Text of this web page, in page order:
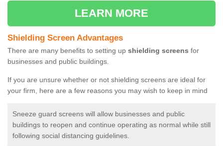
LEARN MORE
Shielding Screen Advantages
There are many benefits to setting up shielding screens for
businesses and public buildings.
If you are unsure whether or not shielding screens are ideal for
your firm, here are a few reasons you may wish to keep in mind
Sneeze guard screens will allow businesses and public
buildings to reopen and continue operating as normal while still
following social distancing guidelines.